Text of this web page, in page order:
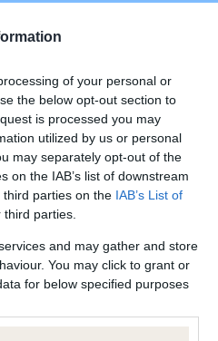
of your personal or
the below opt-out section to
is processed you may
utilized by us or personal
may separately opt-out of the
on the IAB’s list of downstream
parties on the IAB’s List of
parties.
and may gather and store
You may click to grant or
for below specified purposes
newly introduced for this
not yet fully meet current
Cavalier King Charles Spaniel
indicate this health result is
Kennel Club Health Standard.
if it has been obtained.